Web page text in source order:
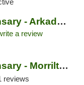
Enlightened Dispensary - Arkadelphia
a review
Enlightened Dispensary - Morrilton
reviews